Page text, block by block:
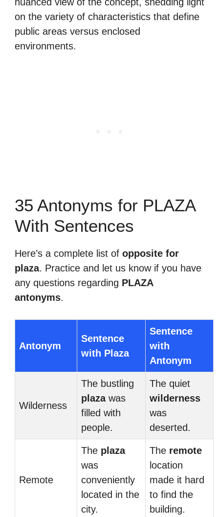
on the variety of characteristics that define
public areas versus enclosed
environments.
35 Antonyms for PLAZA
With Sentences
Here’s a complete list of opposite for
plaza. Practice and let us know if you have
any questions regarding PLAZA
antonyms.
Antonym
Sentence
with Plaza
Sentence
with
Antonym
Wilderness
The bustling
plazawas
filled with
people.
The quiet
wilderness
was
deserted.
Remote
The plaza
was
conveniently
located in the
city.
The remote
location
made it hard
to find the
building.